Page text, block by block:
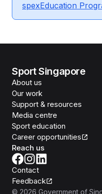
spexEducation
Sport Singapore
About us
Our work
Support & resources
Media centre
Sport education
Career opportunities
Reach us
Contact
Feedback
© 2026 Government of